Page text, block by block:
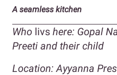
A seamless kitchen
Who livs here: Gopal
Preeti and their child
Location: Ayyanna